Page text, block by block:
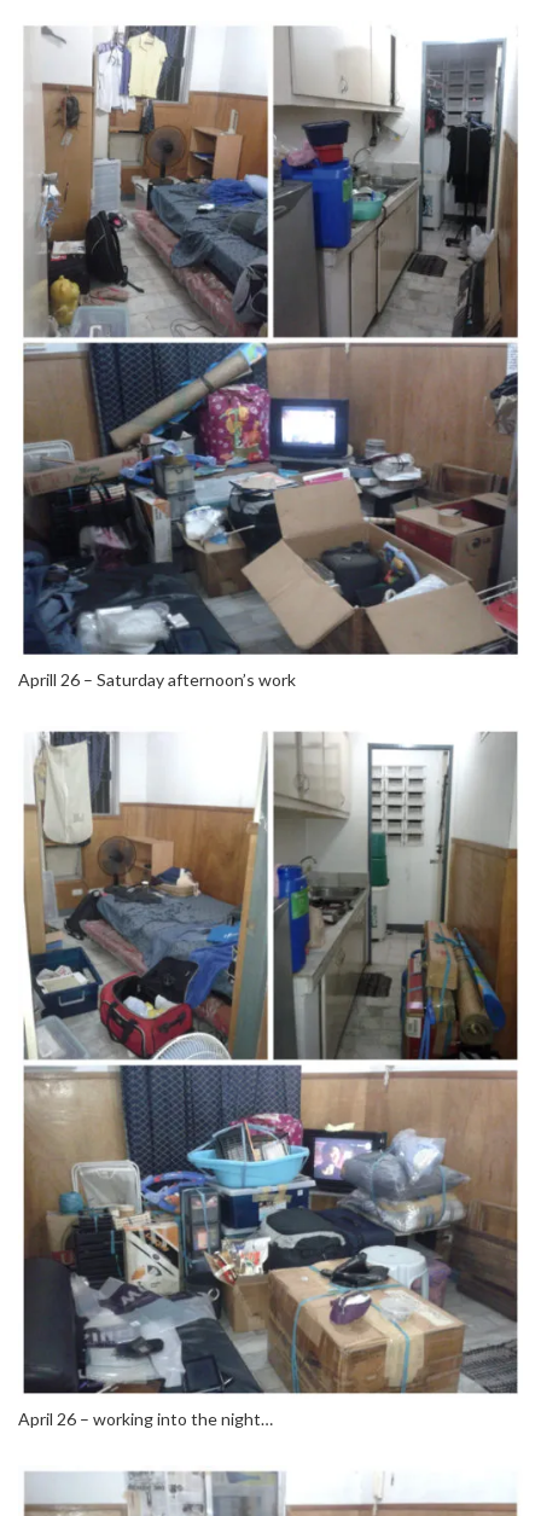
Aprill 26 – Saturday afternoon’s work
April 26 – working into the night…